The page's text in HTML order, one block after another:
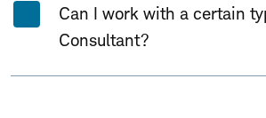
Can I work with a certain
Consultant?